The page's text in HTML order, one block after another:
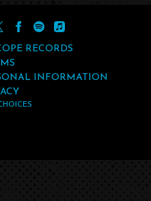
RECORDS
INFORMATION